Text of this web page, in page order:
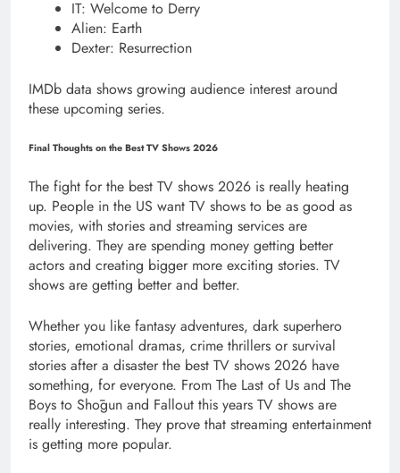
IT: Welcome to Derry
Alien: Earth
Dexter: Resurrection
IMDb data shows growing audience interest around
these upcoming series.
Final Thoughts on the Best TV Shows 2026
The fight for the best TV shows 2026 is really heating
up. People in the US want TV shows to be as good as
movies, with stories and streaming services are
delivering. They are spending money getting better
actors and creating bigger more exciting stories. TV
shows are getting better and better.
Whether you like fantasy adventures, dark superhero
stories, emotional dramas, crime thrillers or survival
stories after a disaster the best TV shows 2026 have
something, for everyone. From The Last of Us and The
Boys to Shōgun and Fallout this years TV shows are
really interesting. They prove that streaming entertainment
is getting more popular.